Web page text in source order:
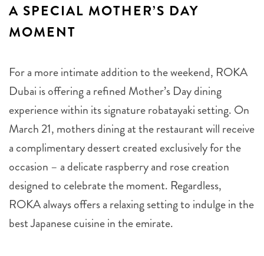
A SPECIAL MOTHER’S DAY
MOMENT
For a more intimate addition to the weekend, ROKA
Dubai is offering a refined Mother’s Day dining
experience within its signature robatayaki setting. On
March 21, mothers dining at the restaurant will receive
a complimentary dessert created exclusively for the
occasion – a delicate raspberry and rose creation
designed to celebrate the moment. Regardless,
ROKA always offers a relaxing setting to indulge in the
best Japanese cuisine in the emirate.